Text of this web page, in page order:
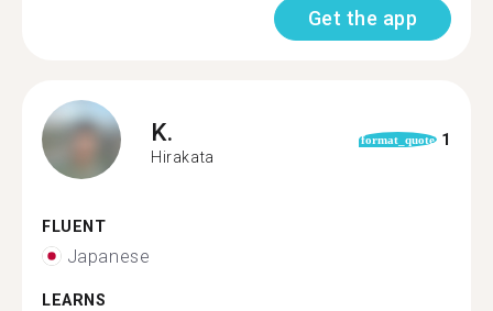
Get the app
K.
Hirakata
format_quote 1
FLUENT
Japanese
LEARNS